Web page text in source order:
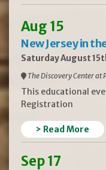
Aug 15
New Jersey in
Saturday August
The Discovery Center at
This educational
Registration
> Read More
Sep 17